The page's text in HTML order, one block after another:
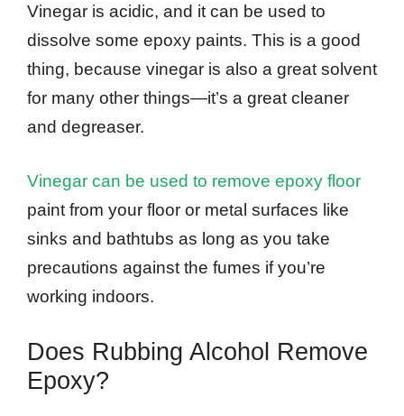
Vinegar is acidic, and it can be used to
dissolve some epoxy paints. This is a good
thing, because vinegar is also a great solvent
for many other things—it’s a great cleaner
and degreaser.
Vinegar can be used to remove epoxy floor
paint from your floor or metal surfaces like
sinks and bathtubs as long as you take
precautions against the fumes if you’re
working indoors.
Does Rubbing Alcohol Remove
Epoxy?